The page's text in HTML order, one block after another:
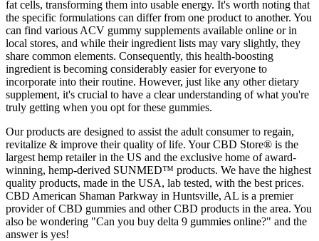
fat cells, transforming them into usable energy. It's worth noting that
the specific formulations can differ from one product to another. You
can find various ACV gummy supplements available online or in
local stores, and while their ingredient lists may vary slightly, they
share common elements. Consequently, this health-boosting
ingredient is becoming considerably easier for everyone to
incorporate into their routine. However, just like any other dietary
supplement, it's crucial to have a clear understanding of what you're
truly getting when you opt for these gummies.
Our products are designed to assist the adult consumer to regain,
revitalize & improve their quality of life. Your CBD Store® is the
largest hemp retailer in the US and the exclusive home of award-
winning, hemp-derived SUNMED™ products. We have the highest
quality products, made in the USA, lab tested, with the best prices.
CBD American Shaman Parkway in Huntsville, AL is a premier
provider of CBD gummies and other CBD products in the area. You
also be wondering "Can you buy delta 9 gummies online?" and the
answer is yes!